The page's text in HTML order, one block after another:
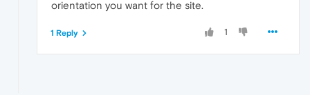
orientation you want for the site.
1
1 Reply